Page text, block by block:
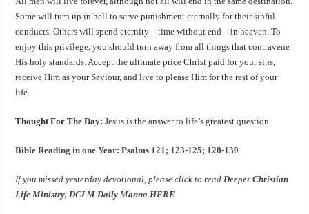
Some will turn up in hell to serve punishment eternally for their sinful
conducts. Others will spend eternity – time without end – in heaven. To
enjoy this privilege, you should turn away from all things that contravene
His holy standards. Accept the ultimate price Christ paid for your sins,
receive Him as your Saviour, and live to please Him for the rest of your
life.
Thought For The Day: Jesus is the answer to life’s greatest question.
Bible Reading in one Year: Psalms 121; 123-125; 128-130
If you missed yesterday devotional, please click to readDeeper Christian
Life Ministry, DCLM Daily Manna HERE